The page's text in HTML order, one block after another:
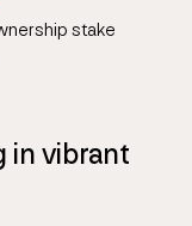
stake
in vibrant